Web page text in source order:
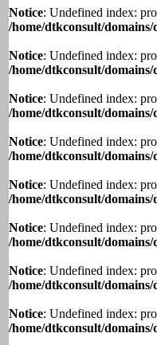
Notice: Undefined index:
/home/dtkconsult/
Notice: Undefined index:
/home/dtkconsult/
Notice: Undefined index:
/home/dtkconsult/
Notice: Undefined index:
/home/dtkconsult/
Notice: Undefined index:
/home/dtkconsult/
Notice: Undefined index:
/home/dtkconsult/
Notice: Undefined index:
/home/dtkconsult/
Notice: Undefined index:
/home/dtkconsult/